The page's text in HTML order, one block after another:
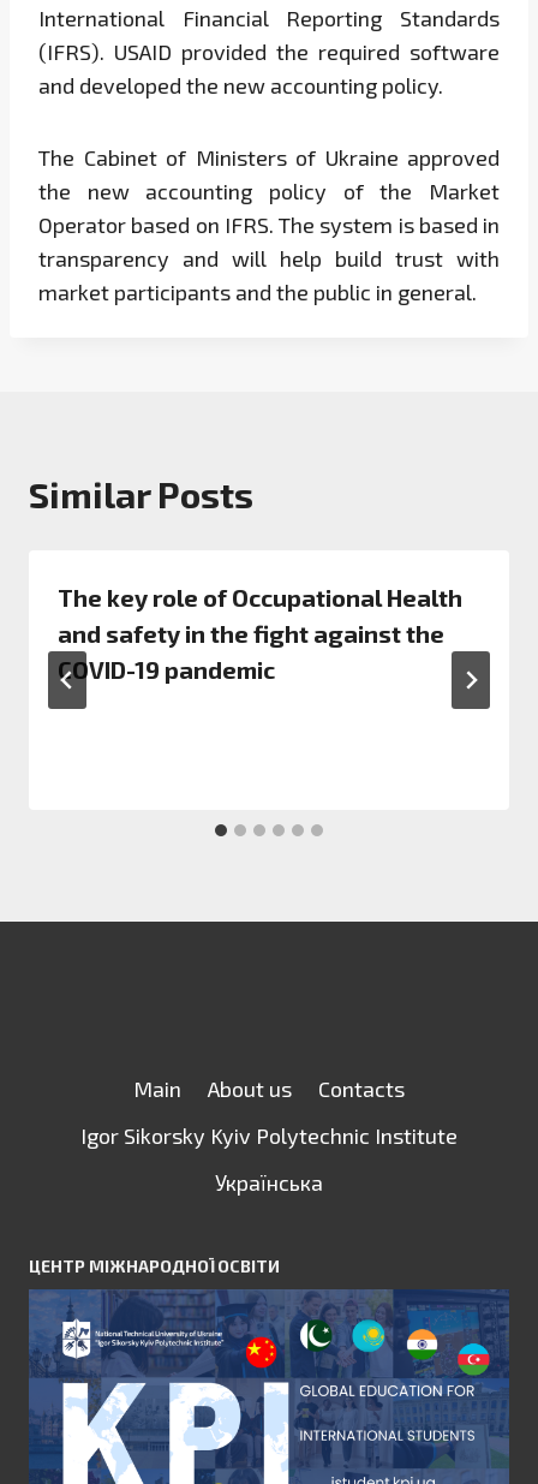
International Financial Reporting Standards
(IFRS). USAID provided the required software
and developed the new accounting policy.
The Cabinet of Ministers of Ukraine approved
the new accounting policy of the Market
Operator based on IFRS. The system is based in
transparency and will help build trust with
market participants and the public in general.
Similar Posts
The key role of Occupational Health
and safety in the fight against the
COVID-19 pandemic
Main About us
Contacts
Igor Sikorsky Kyiv Polytechnic Institute
Українська
ЦЕНТР МІЖНАРОДНОЇ ОСВІТИ